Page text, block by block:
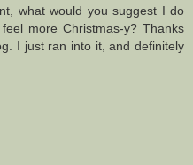
what would you suggest I do
more Christmas-y? Thanks
I just ran into it, and definitely